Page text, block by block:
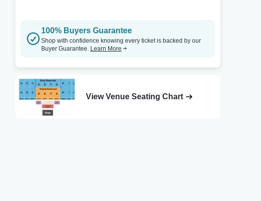
100% Buyers Guarantee
Shop with confidence knowing every ticket is backed by our
Buyer Guarantee. Learn More
View Venue Seating Chart